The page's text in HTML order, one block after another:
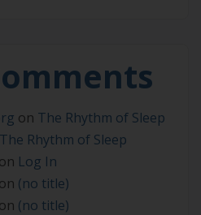
on The Rhythm of Sleep
The Rhythm of Sleep
on Log In
on (no title)
on (no title)